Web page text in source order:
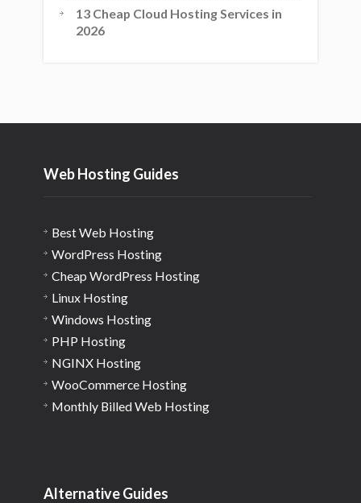
13 Cheap Cloud Hosting Services in
2026
Web Hosting Guides
Best Web Hosting
WordPress Hosting
Cheap WordPress Hosting
Linux Hosting
Windows Hosting
PHP Hosting
NGINX Hosting
WooCommerce Hosting
Monthly Billed Web Hosting
Alternative Guides